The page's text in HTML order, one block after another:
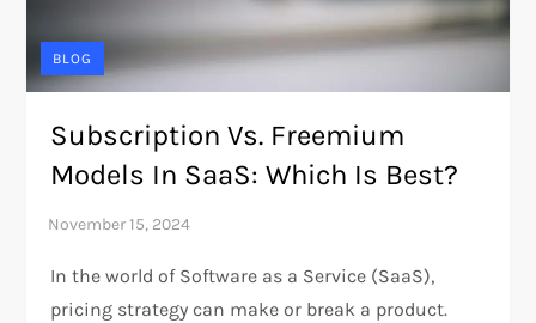
BLOG
Subscription Vs. Freemium
Models In SaaS: Which Is Best?
In the world of Software as a Service (SaaS),
pricing strategy can make or break a product.